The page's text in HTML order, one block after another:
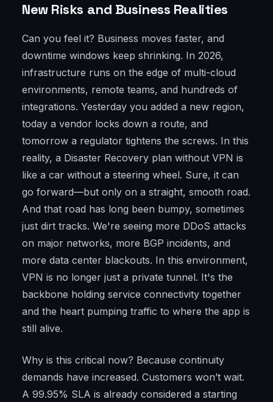
New Risks and Business Realities
Can you feel it? Business moves faster, and
downtime windows keep shrinking. In 2026,
infrastructure runs on the edge of multi-cloud
environments, remote teams, and hundreds of
integrations. Yesterday you added a new region,
today a vendor locks down a route, and
tomorrow a regulator tightens the screws. In this
reality, a Disaster Recovery plan without VPN is
like a car without a steering wheel. Sure, it can
go forward—but only on a straight, smooth road.
And that road has long been bumpy, sometimes
just dirt tracks. We're seeing more DDoS attacks
on major networks, more BGP incidents, and
more data center blackouts. In this environment,
VPN is no longer just a private tunnel. It's the
backbone holding service connectivity together
and the heart pumping traffic to where the app is
still alive.
Why is this critical now? Because continuity
demands have increased. Customers won’t wait.
A 99.95% SLA is already considered a starting